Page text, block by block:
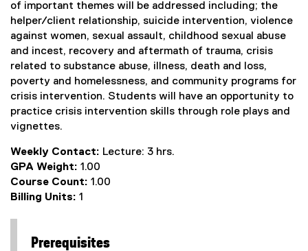
of important themes will be addressed including; the
helper/client relationship, suicide intervention, violence
against women, sexual assault, childhood sexual abuse
and incest, recovery and aftermath of trauma, crisis
related to substance abuse, illness, death and loss,
poverty and homelessness, and community programs for
crisis intervention. Students will have an opportunity to
practice crisis intervention skills through role plays and
vignettes.
Weekly Contact: Lecture: 3 hrs.
GPA Weight: 1.00
Course Count: 1.00
Billing Units: 1
Prerequisites